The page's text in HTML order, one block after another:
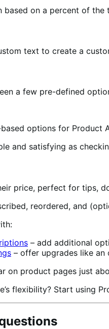
based on a percent of
text to create a
a few pre-defined
and satisfying as
price, perfect for tips,
reordered, and
– add additional
– offer upgrades like
on product pages just
flexibility? Start using